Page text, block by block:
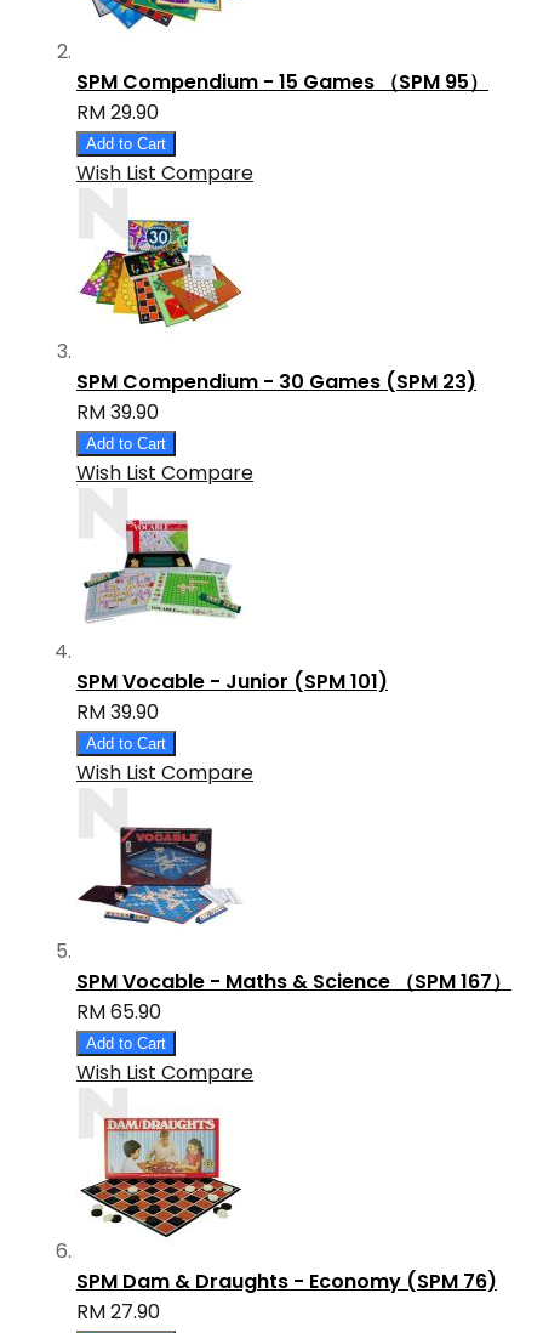
SPM Compendium - 15 Games （SPM 95）
RM 29.90
Add to Cart
Wish List Compare
SPM Compendium - 30 Games (SPM 23)
RM 39.90
Add to Cart
Wish List Compare
SPM Vocable - Junior (SPM 101)
RM 39.90
Add to Cart
Wish List Compare
SPM Vocable - Maths & Science （SPM 167）
RM 65.90
Add to Cart
Wish List Compare
SPM Dam & Draughts - Economy (SPM 76)
RM 27.90